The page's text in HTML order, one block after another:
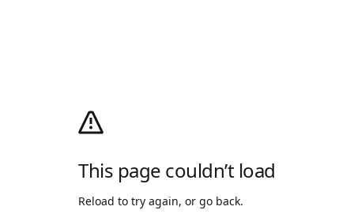
This page couldn’t load
Reload to try again, or go back.